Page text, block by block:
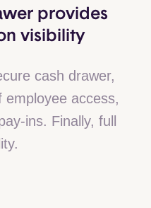
provides
visibility
cash drawer,
access,
ins. Finally, full